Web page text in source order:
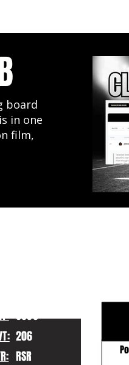
board
in one
film,
6030
206
RSR